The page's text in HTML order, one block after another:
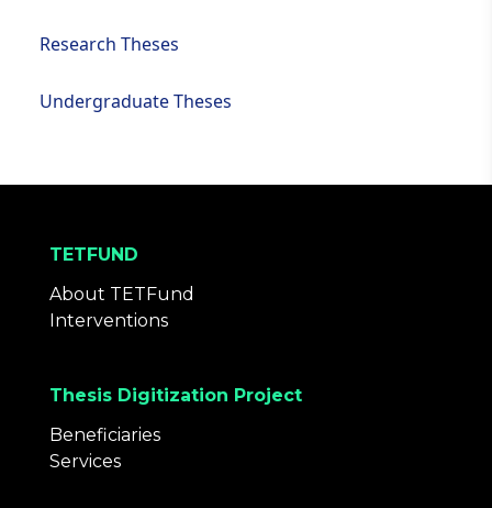
Research Theses
Undergraduate Theses
TETFUND
About TETFund
Interventions
Thesis Digitization Project
Beneficiaries
Services